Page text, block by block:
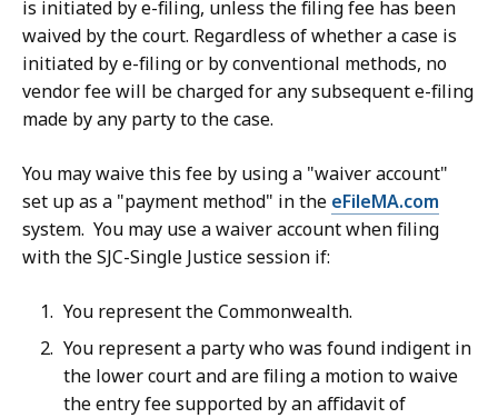
is initiated by e-filing, unless the filing fee has been
waived by the court. Regardless of whether a case is
initiated by e-filing or by conventional methods, no
vendor fee will be charged for any subsequent e-filing
made by any party to the case.
You may waive this fee by using a "waiver account"
set up as a "payment method" in the eFileMA.com
system. You may use a waiver account when filing
with the SJC-Single Justice session if:
You represent the Commonwealth.
You represent a party who was found indigent in
the lower court and are filing a motion to waive
the entry fee supported by an affidavit of